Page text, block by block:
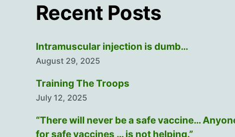
Recent Posts
Intramuscular injection is dumb…
August 29, 2025
Training The Troops
July 12, 2025
“There will never be a safe vaccine…
for safe vaccines … is not helping.”